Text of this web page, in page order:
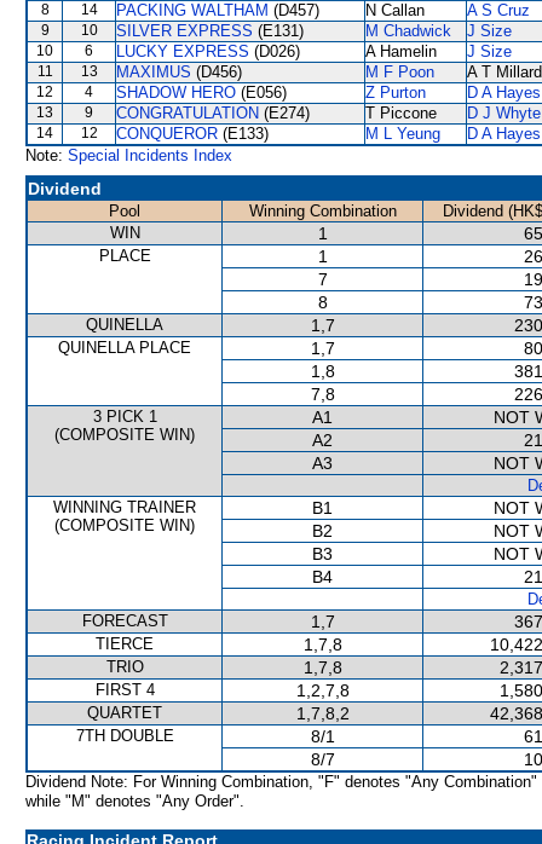
8 14 PACKING WALTHAM (D457) N Callan A S Cruz
9 10 SILVER EXPRESS (E131) M Chadwick J Size
10 6 LUCKY EXPRESS (D026) A Hamelin J Size
11 13 MAXIMUS (D456) M F Poon A T Millard
12 4 SHADOW HERO (E056) Z Purton D A Hayes
13 9 CONGRATULATION (E274) T Piccone D J Whyte
14 12 CONQUEROR (E133) M L Yeung
D A Hayes
Note: Special Incidents Index
Dividend
Pool Winning Combination
Dividend
WIN
1
PLACE 1
7
8
QUINELLA 1,7
QUINELLA PLACE 1,7
1,8
7,8
3 PICK 1
(COMPOSITE WIN)
A1
NOT
A2
A3
NOT
WINNING TRAINER
(COMPOSITE WIN)
B1
NOT
B2
NOT
B3
NOT
B4
FORECAST
1,7
TIERCE 1,7,8
TRIO 1,7,8
FIRST 4 1,2,7,8
QUARTET 1,7,8,2
7TH DOUBLE 8/1
8/7
Dividend Note: For Winning Combination, "F" denotes "Any Combination"
while "M" denotes "Any Order".